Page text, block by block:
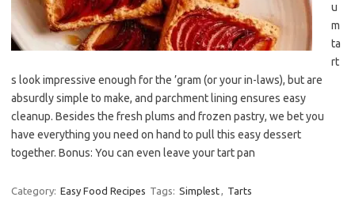
u
m
ta
rt
s look impressive enough for the ’gram (or your in-laws), but are
absurdly simple to make, and parchment lining ensures easy
cleanup. Besides the fresh plums and frozen pastry, we bet you
have everything you need on hand to pull this easy dessert
together. Bonus: You can even leave your tart pan
Category: Easy Food Recipes Tags: Simplest, Tarts